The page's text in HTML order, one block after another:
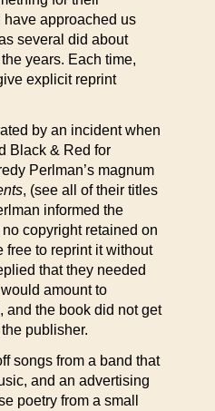
have approached us
several did about
years. Each time,
explicit reprint
by an incident when
Black & Red for
Perlman’s magnum
, (see all of their titles
informed the
copyright retained on
free to reprint it without
that they needed
amount to
and the book did not get
publisher.
songs from a band that
and an advertising
poetry from a small